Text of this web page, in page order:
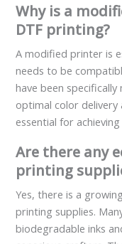
Why is a
DTF printing?
A modified printer is
needs to be
have been
optimal color delivery
essential for
Are there any
printing
Yes, there is a
printing supplies.
biodegradable inks